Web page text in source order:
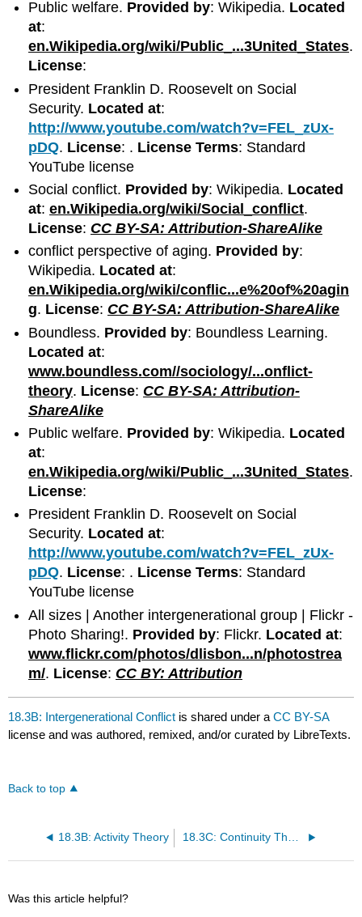
Public welfare. Provided by: Wikipedia. Located
at:
en.Wikipedia.org/wiki/Public_...3United_States.
License:
President Franklin D. Roosevelt on Social
Security. Located at:
http://www.youtube.com/watch?v=FEL_zUx-
pDQ. License: . License Terms: Standard
YouTube license
Social conflict. Provided by: Wikipedia. Located
at:en.Wikipedia.org/wiki/Social_conflict.
License: CC BY-SA: Attribution-ShareAlike
conflict perspective of aging. Provided by:
Wikipedia. Located at:
en.Wikipedia.org/wiki/conflic...e%20of%20agin
g. License: CC BY-SA: Attribution-ShareAlike
Boundless. Provided by: Boundless Learning.
Located at:
www.boundless.com//sociology/...onflict-
theory. License: CC BY-SA: Attribution-
ShareAlike
Public welfare. Provided by: Wikipedia. Located
at:
en.Wikipedia.org/wiki/Public_...3United_States.
License:
President Franklin D. Roosevelt on Social
Security. Located at:
http://www.youtube.com/watch?v=FEL_zUx-
pDQ. License: . License Terms: Standard
YouTube license
All sizes | Another intergenerational group | Flickr -
Photo Sharing!. Provided by: Flickr. Located at:
www.flickr.com/photos/dlisbon...n/photostrea
m/. License: CC BY: Attribution
18.3B: Intergenerational Conflict is shared under aCC BY-SA
license and was authored, remixed, and/or curated by LibreTexts.
Back to top
18.3B: Activity Theory 18.3C: Continuity Theory
Was this article helpful?